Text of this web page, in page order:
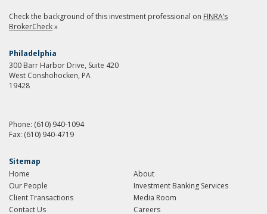
Check the background of this investment professional on FINRA’s
BrokerCheck»
Philadelphia
300 Barr Harbor Drive, Suite 420
West Conshohocken, PA
19428
Phone: (610) 940-1094
Fax: (610) 940-4719
Sitemap
Home
About
Our People
Investment Banking Services
Client Transactions
Media Room
Contact Us
Careers